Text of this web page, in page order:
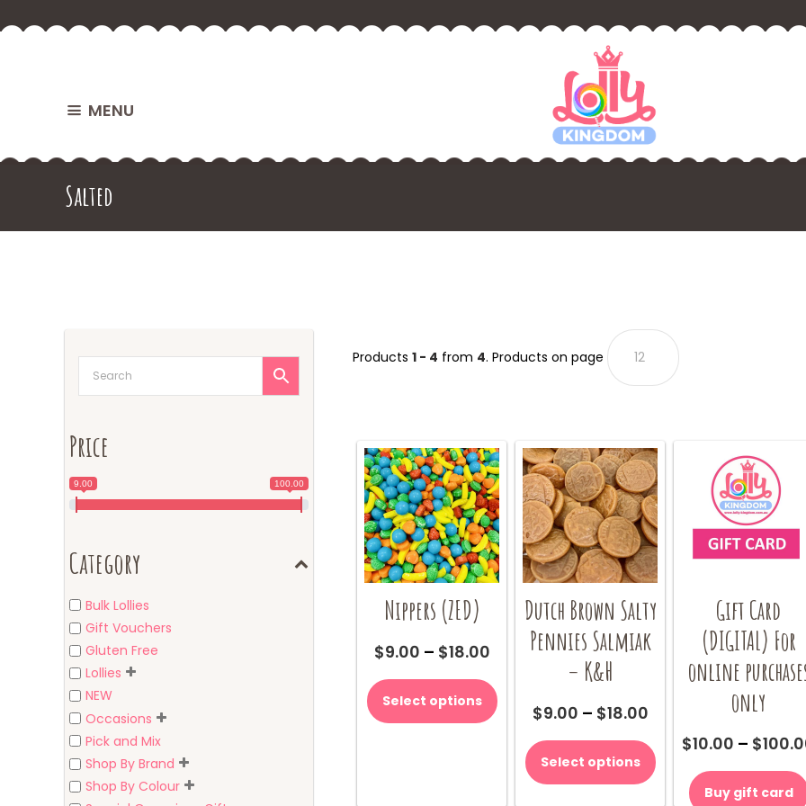
MENU
Salted
Products 1 - 4 from 4. Products on page
Nippers (ZED)
$9.00 – $18.00Price
$9.00
through
$18.00
Select options
product
has
variants.
options
Dutch Brown Salty
Pennies Salmiak
– K&H
$9.00 – $18.00Price
$9.00
through
$18.00
Select options
product
has
multiple
Gift Card
(DIGITAL) For
online
only
$10.00 – $
Buy gift card
Price
9.00 100.00
Category
Bulk Lollies
Gift Vouchers
Gluten Free
Lollies
NEW
Occasions
Pick and Mix
Shop By Brand
Shop By Colour